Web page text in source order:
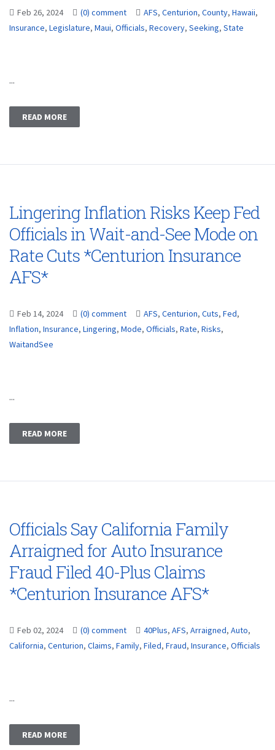
Feb 26, 2024 (0) comment AFS, Centurion, County, Hawaii,
Insurance, Legislature, Maui, Officials, Recovery, Seeking, State
...
READ MORE
Lingering Inflation Risks Keep Fed
Officials in Wait-and-See Mode on
Rate Cuts *Centurion Insurance
AFS*
Feb 14, 2024 (0) comment AFS, Centurion, Cuts, Fed,
Inflation, Insurance, Lingering, Mode, Officials, Rate, Risks,
WaitandSee
...
READ MORE
Officials Say California Family
Arraigned for Auto Insurance
Fraud Filed 40-Plus Claims
*Centurion Insurance AFS*
Feb 02, 2024 (0) comment 40Plus, AFS, Arraigned, Auto,
California, Centurion, Claims, Family, Filed, Fraud, Insurance, Officials
...
READ MORE